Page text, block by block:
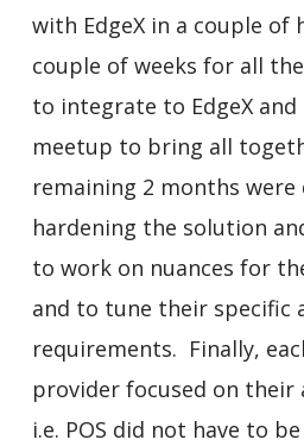
with EdgeX in a couple
couple of weeks for all
to integrate to EdgeX and
meetup to bring all
remaining 2 months
hardening the solution
to work on nuances for
and to tune their specific
requirements. Finally,
provider focused on their
i.e. POS did not have to be